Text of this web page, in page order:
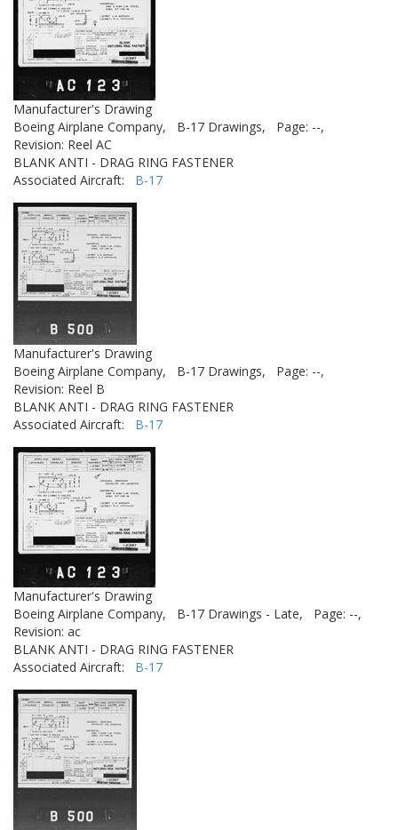
Manufacturer's Drawing
Boeing Airplane Company,
B-17 Drawings,
Page: --,
Revision: Reel AC
BLANK ANTI - DRAG RING FASTENER
Associated Aircraft: B-17
Manufacturer's Drawing
Boeing Airplane Company,
B-17 Drawings,
Page: --,
Revision: Reel B
BLANK ANTI - DRAG RING FASTENER
Associated Aircraft: B-17
Manufacturer's Drawing
Boeing Airplane Company,
B-17 Drawings - Late,
Page: --,
Revision: ac
BLANK ANTI - DRAG RING FASTENER
Associated Aircraft: B-17